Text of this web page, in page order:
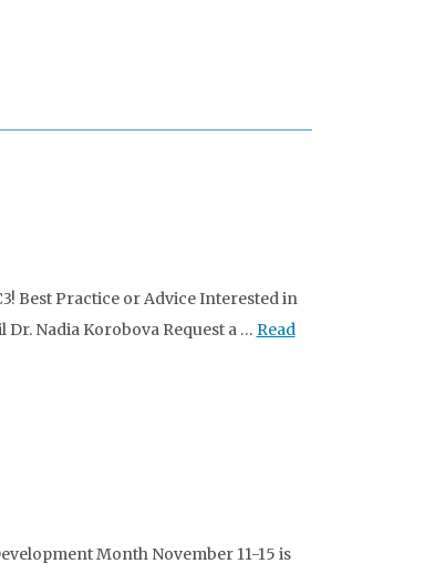
Best Practice or Advice Interested in
Nadia Korobova Request a … Read
Month November 11-15 is